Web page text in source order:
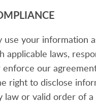
use your information
applicable laws,
enforce our
right to disclose
law or valid order of